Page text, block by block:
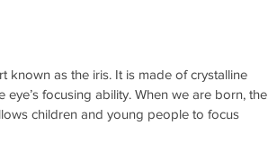
known as the iris. It is made of crystalline
focusing ability. When we are born, the
children and young people to focus